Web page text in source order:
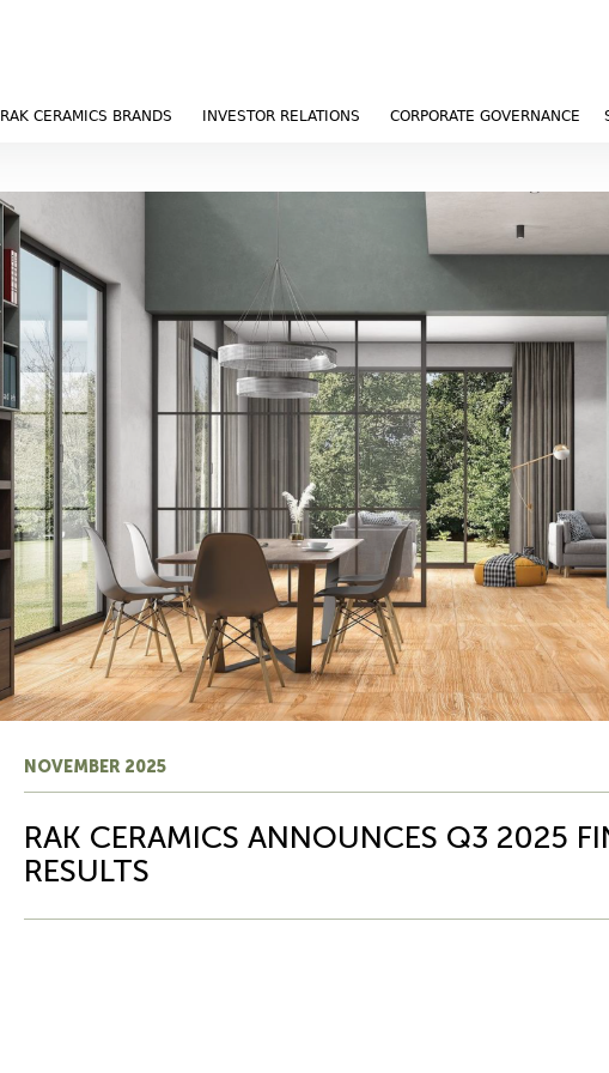
RAK CERAMICS BRANDS INVESTOR RELATIONS CORPORATE GOVERNANCE
NOVEMBER 2025
RAK CERAMICS ANNOUNCES Q3 2025
RESULTS